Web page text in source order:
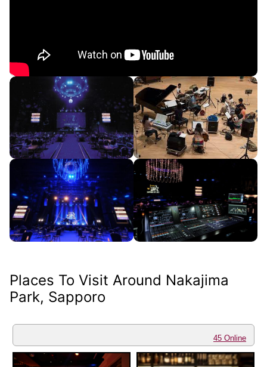
Places To Visit Around Nakajima
Park, Sapporo
45 Online